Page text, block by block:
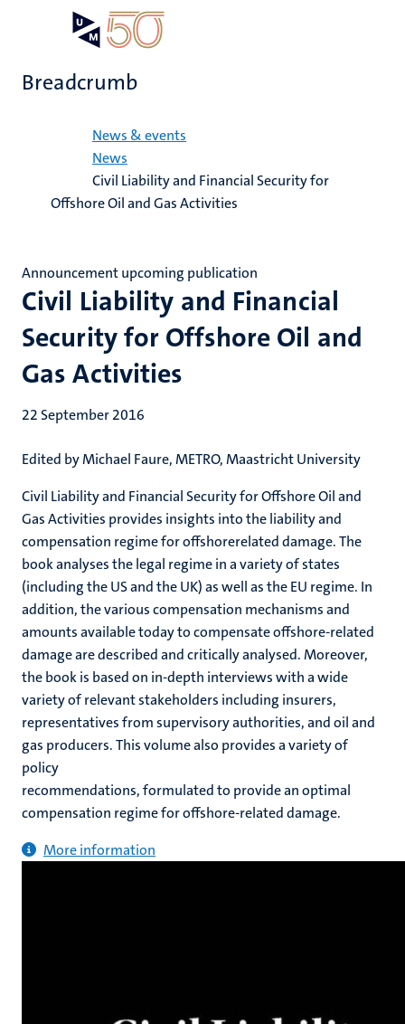
content
Breadcrumb
News & events
News
Civil Liability and Financial Security for
Offshore Oil and Gas Activities
Civil Liability and Financial
Security for Offshore Oil and
Gas Activities
Announcement upcoming publication
22 September 2016
Edited by Michael Faure, METRO, Maastricht University
Civil Liability and Financial Security for Offshore Oil and
Gas Activities provides insights into the liability and
compensation regime for offshorerelated damage. The
book analyses the legal regime in a variety of states
(including the US and the UK) as well as the EU regime. In
addition, the various compensation mechanisms and
amounts available today to compensate offshore-related
damage are described and critically analysed. Moreover,
the book is based on in-depth interviews with a wide
variety of relevant stakeholders including insurers,
representatives from supervisory authorities, and oil and
gas producers. This volume also provides a variety of
policy
recommendations, formulated to provide an optimal
compensation regime for offshore-related damage.
More information